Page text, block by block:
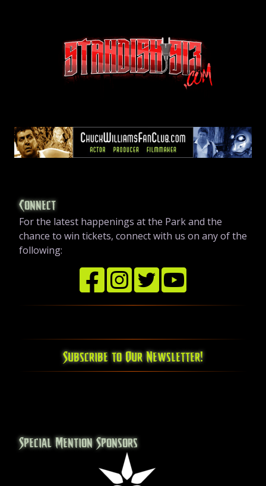
Connect
For the latest happenings at the Park and the
chance to win tickets, connect with us on any of the
following:
Subscribe to Our Newsletter!
Special Mention Sponsors